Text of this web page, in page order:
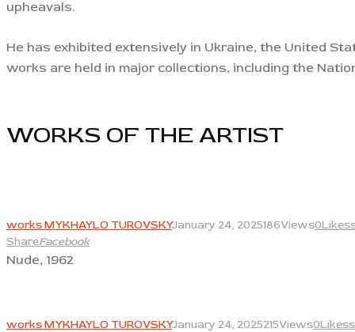
upheavals.
He has exhibited extensively in Ukraine, the United
works are held in major collections, including the
WORKS OF THE ARTIST​
works MYKHAYLO TUROVSKYJanuary 24, 2025186Views0Likes
ShareFacebook
Nude, 1962
works MYKHAYLO TUROVSKYJanuary 24, 2025215Views0Likes